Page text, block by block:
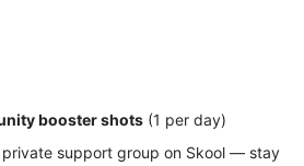
booster shots (1 per day)
support group on Skool — stay